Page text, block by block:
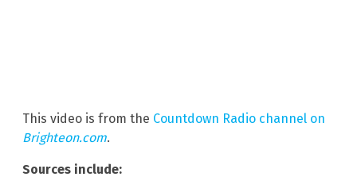
This video is from the Countdown Radio channel on
Brighteon.com.
Sources include: